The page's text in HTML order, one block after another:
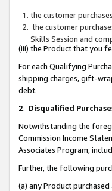
the customer
the customer
Skills Session and
(iii) the Product that you
For each Qualifying
shipping charges, gift-
debt.
2. Disqualified
Notwithstanding the
Commission Income
Associates Program,
Further, the following
(a) any Product